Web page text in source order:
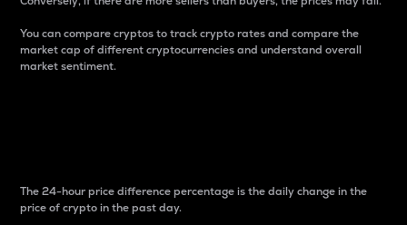
You can compare cryptos to track crypto rates and compare the
market cap of different cryptocurrencies and understand overall
market sentiment.
The 24-hour price difference percentage is the daily change in the
price of crypto in the past day.